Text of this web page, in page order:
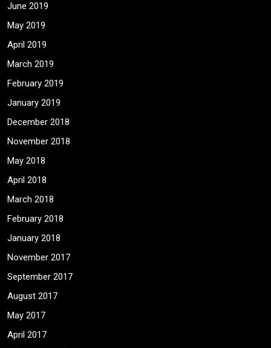
June 2019
May 2019
April 2019
March 2019
February 2019
January 2019
December 2018
November 2018
May 2018
April 2018
March 2018
February 2018
January 2018
November 2017
September 2017
August 2017
May 2017
April 2017